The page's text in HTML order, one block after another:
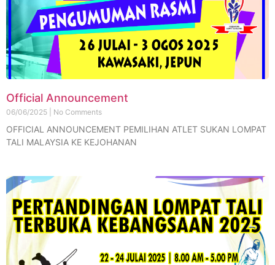
Official Announcement
06/06/2025 No Comments
OFFICIAL ANNOUNCEMENT PEMILIHAN ATLET SUKAN LOMPAT
TALI MALAYSIA KE KEJOHANAN